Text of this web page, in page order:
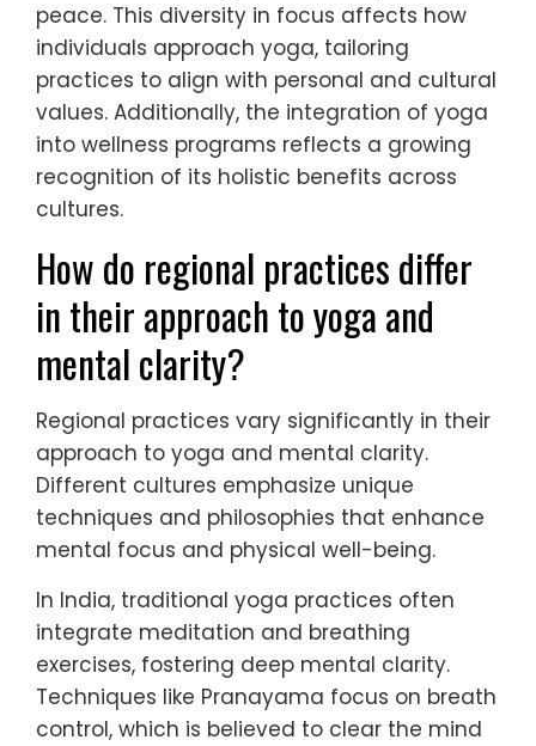
peace. This diversity in focus affects how
individuals approach yoga, tailoring
practices to align with personal and cultural
values. Additionally, the integration of yoga
into wellness programs reflects a growing
recognition of its holistic benefits across
cultures.
How do regional practices differ
in their approach to yoga and
mental clarity?
Regional practices vary significantly in their
approach to yoga and mental clarity.
Different cultures emphasize unique
techniques and philosophies that enhance
mental focus and physical well-being.
In India, traditional yoga practices often
integrate meditation and breathing
exercises, fostering deep mental clarity.
Techniques like Pranayama focus on breath
control, which is believed to clear the mind